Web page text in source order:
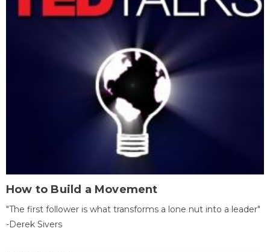
How to Build a Movement
"The first follower is what transforms a lone nut into a leader"
-Derek Sivers